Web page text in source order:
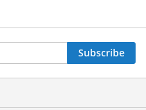
Subscribe